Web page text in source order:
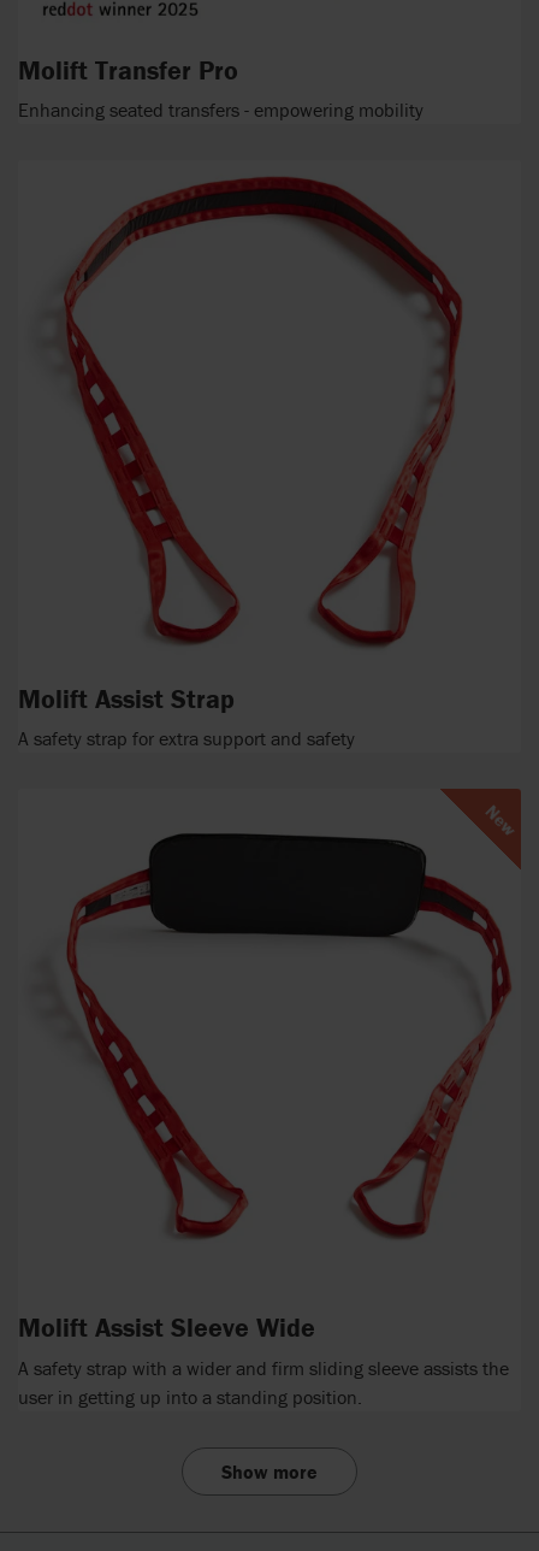
Molift Transfer Pro
Enhancing seated transfers - empowering mobility
Molift Assist Strap
A safety strap for extra support and safety
New
Molift Assist Sleeve Wide
A safety strap with a wider and firm sliding sleeve assists the
user in getting up into a standing position.
Show more